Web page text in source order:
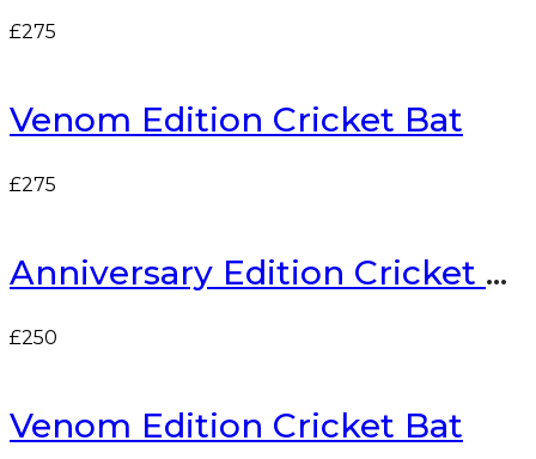
£275
Venom Edition Cricket Bat
£275
Anniversary Edition Cricket Bat
£250
Venom Edition Cricket Bat